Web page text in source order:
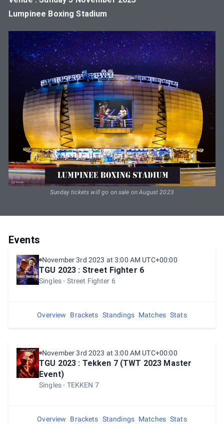
Lumpinee Boxing Stadium
Sunday tickets will go on sale on August 2023
Events
November 3rd 2023 at 3:00 AM UTC+00:00
TGU 2023 : Street Fighter 6
Singles Street Fighter 6
Overview Brackets Standings Matches Stats
November 3rd 2023 at 3:00 AM UTC+00:00
TGU 2023 : Tekken 7 (TWT 2023 Master
Event)
Singles TEKKEN 7
Overview Brackets Standings Matches Stats